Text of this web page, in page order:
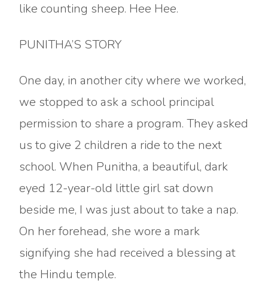
like counting sheep. Hee Hee.
PUNITHA’S STORY
One day, in another city where we worked,
we stopped to ask a school principal
permission to share a program. They asked
us to give 2 children a ride to the next
school. When Punitha, a beautiful, dark
eyed 12-year-old little girl sat down
beside me, I was just about to take a nap.
On her forehead, she wore a mark
signifying she had received a blessing at
the Hindu temple.